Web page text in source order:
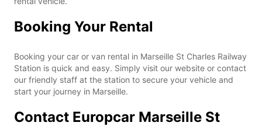
Booking Your Rental
Booking your car or van rental in Marseille St Charles Railway
Station is quick and easy. Simply visit our website or contact
our friendly staff at the station to secure your vehicle and
start your journey in Marseille.
Contact Europcar Marseille St